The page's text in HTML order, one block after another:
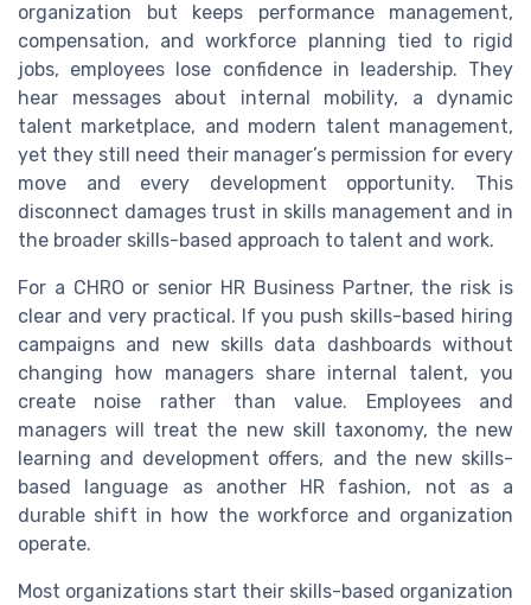
organization but keeps performance management,
compensation, and workforce planning tied to rigid
jobs, employees lose confidence in leadership. They
hear messages about internal mobility, a dynamic
talent marketplace, and modern talent management,
yet they still need their manager’s permission for every
move and every development opportunity. This
disconnect damages trust in skills management and in
the broader skills-based approach to talent and work.
For a CHRO or senior HR Business Partner, the risk is
clear and very practical. If you push skills-based hiring
campaigns and new skills data dashboards without
changing how managers share internal talent, you
create noise rather than value. Employees and
managers will treat the new skill taxonomy, the new
learning and development offers, and the new skills-
based language as another HR fashion, not as a
durable shift in how the workforce and organization
operate.
Most organizations start their skills-based organization